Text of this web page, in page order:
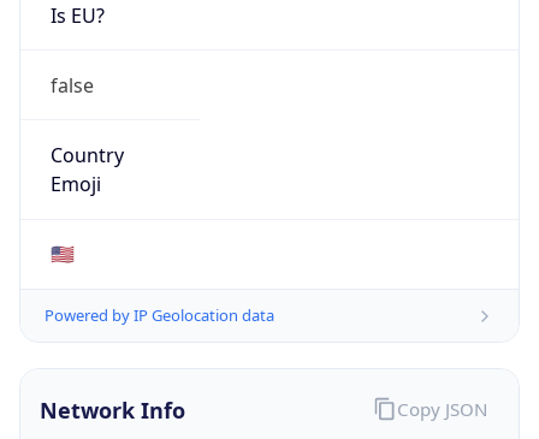
Is EU?
false
Country
Emoji
🇺🇸
Powered by IP Geolocation data
Network Info Copy JSON